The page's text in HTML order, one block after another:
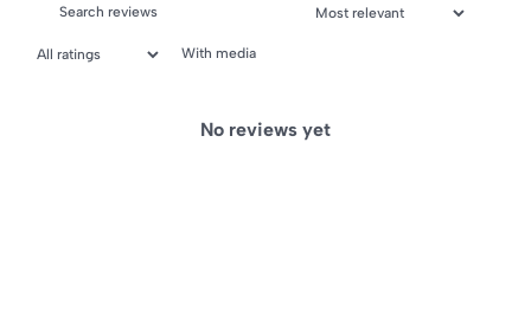
With media
No reviews yet